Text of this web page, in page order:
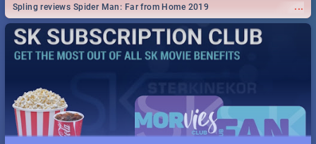
...
Spling reviews Spider Man: Far from Home 2019